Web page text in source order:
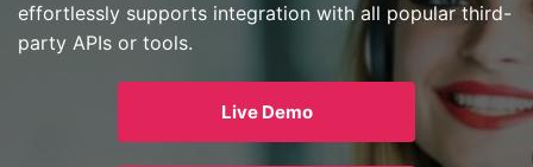
effortlessly supports integration with all popular third-
party APIs or tools.
Live Demo